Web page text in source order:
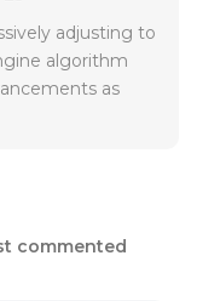
adjusting to
algorithm
as
commented